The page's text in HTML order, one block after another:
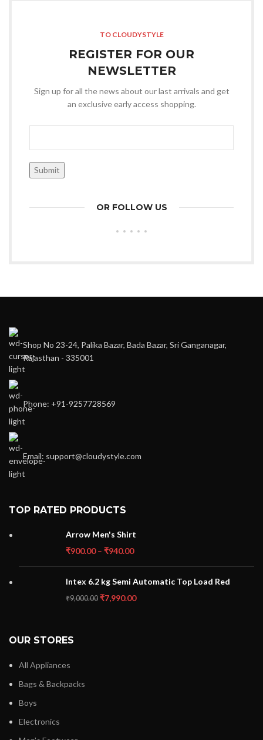
TO CLOUDYSTYLE
REGISTER FOR OUR
NEWSLETTER
Sign up for all the news about our last arrivals and get
an exclusive early access shopping.
OR FOLLOW US
Shop No 23-24, Palika Bazar, Bada Bazar, Sri Ganganagar,
Rajasthan - 335001
Phone: +91-9257728569
Email: support@cloudystyle.com
TOP RATED PRODUCTS
Arrow Men's Shirt
₹900.00– ₹940.00
Intex 6.2 kg Semi Automatic Top Load Red
₹9,000.00 ₹7,990.00
OUR STORES
All Appliances
Bags & Backpacks
Boys
Electronics